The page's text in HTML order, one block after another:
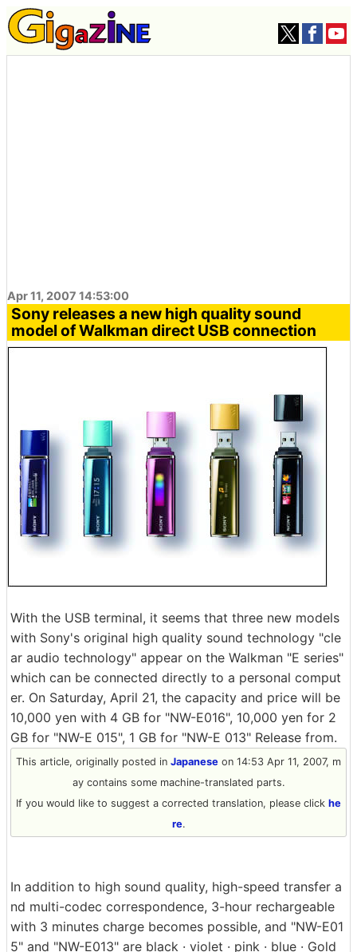
Apr 11, 2007 14:53:00
Sony releases a new high quality sound
model of Walkman direct USB connection
With the USB terminal, it seems that three new models
with Sony's original high quality sound technology "cle
ar audio technology" appear on the Walkman "E series"
which can be connected directly to a personal comput
er. On Saturday, April 21, the capacity and price will be
10,000 yen with 4 GB for "NW-E016", 10,000 yen for 2
GB for "NW-E 015", 1 GB for "NW-E 013" Release from.
This article, originally posted in Japanese on 14:53 Apr 11, 2007, m
ay contains some machine-translated parts.
If you would like to suggest a corrected translation, please click he
re.
In addition to high sound quality, high-speed transfer a
nd multi-codec correspondence, 3-hour rechargeable
with 3 minutes charge becomes possible, and "NW-E01
5" and "NW-E013" are black · violet · pink · blue · Gold